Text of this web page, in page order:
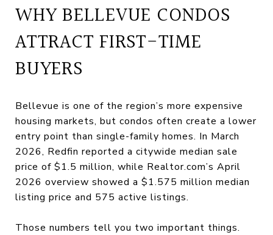
WHY BELLEVUE CONDOS
ATTRACT FIRST-TIME
BUYERS
Bellevue is one of the region’s more expensive
housing markets, but condos often create a lower
entry point than single-family homes. In March
2026, Redfin reported a citywide median sale
price of $1.5 million, while Realtor.com’s April
2026 overview showed a $1.575 million median
listing price and 575 active listings.
Those numbers tell you two important things.